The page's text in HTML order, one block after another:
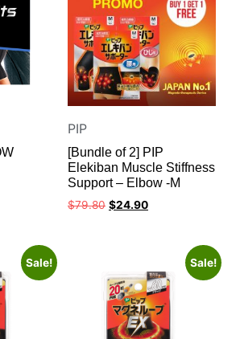
PIP
[Bundle of 2] PIP
Elekiban Muscle Stiffness
Support – Elbow -M
$79.80 $24.90
Sale! Sale!